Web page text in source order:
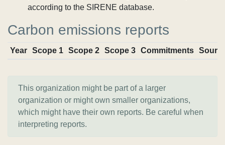
according to the SIRENE database.
Carbon emissions reports
Year Scope 1 Scope 2 Scope 3 Commitments
This organization might be part of a larger
organization or might own smaller organizations,
which might have their own reports. Be careful when
interpreting reports.